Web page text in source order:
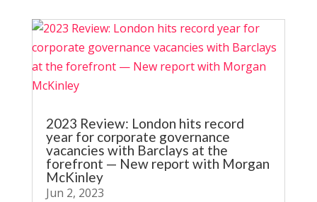
2023 Review: London hits record
year for corporate governance
vacancies with Barclays at the
forefront — New report with Morgan
McKinley
Jun 2, 2023